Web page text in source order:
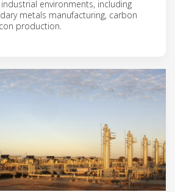
environments, including
metals manufacturing, carbon
production.